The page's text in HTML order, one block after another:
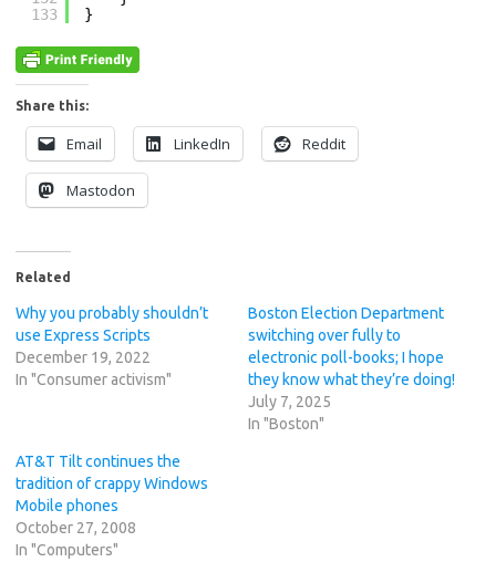
133
}
Share this:
Email LinkedIn Reddit
Mastodon
Related
Why you probably shouldn’t
use Express Scripts
December 19, 2022
In "Consumer activism"
Boston Election Department
switching over fully to
electronic poll-books; I hope
they know what they’re doing!
July 7, 2025
In "Boston"
AT&T Tilt continues the
tradition of crappy Windows
Mobile phones
October 27, 2008
In "Computers"